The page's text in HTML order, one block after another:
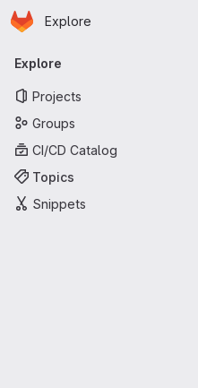
Skip to main content
Homepage
Explore
Primary navigation
Explore
Projects
Groups
CI/CD Catalog
Topics
Snippets